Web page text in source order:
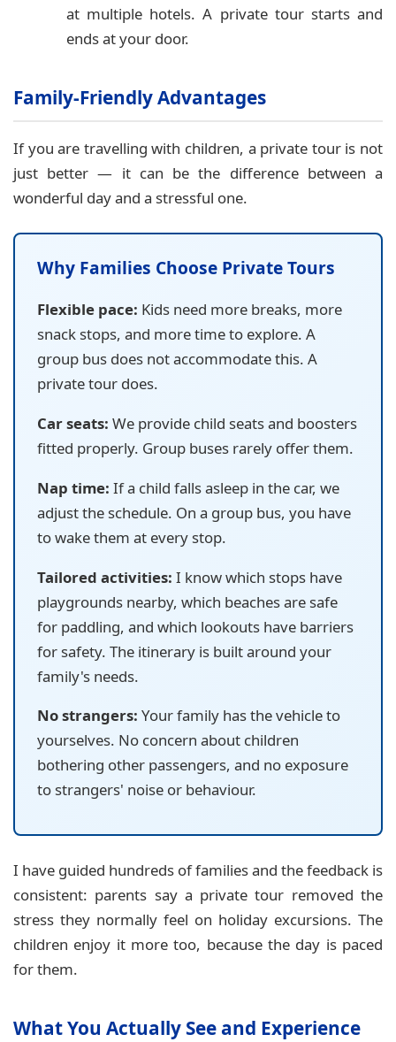
at multiple hotels. A private tour starts and
ends at your door.
Family-Friendly Advantages
If you are travelling with children, a private tour is not
just better — it can be the difference between a
wonderful day and a stressful one.
Why Families Choose Private Tours
Flexible pace: Kids need more breaks, more
snack stops, and more time to explore. A
group bus does not accommodate this. A
private tour does.
Car seats: We provide child seats and boosters
fitted properly. Group buses rarely offer them.
Nap time: If a child falls asleep in the car, we
adjust the schedule. On a group bus, you have
to wake them at every stop.
Tailored activities: I know which stops have
playgrounds nearby, which beaches are safe
for paddling, and which lookouts have barriers
for safety. The itinerary is built around your
family's needs.
No strangers: Your family has the vehicle to
yourselves. No concern about children
bothering other passengers, and no exposure
to strangers' noise or behaviour.
I have guided hundreds of families and the feedback is
consistent: parents say a private tour removed the
stress they normally feel on holiday excursions. The
children enjoy it more too, because the day is paced
for them.
What You Actually See and Experience